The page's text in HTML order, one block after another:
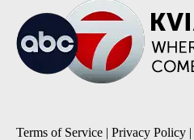
Terms of Service | Privacy Policy |